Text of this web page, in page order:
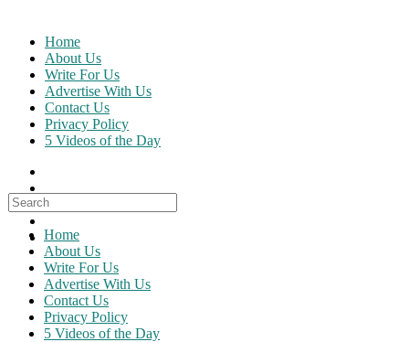
content
Home
About Us
Write For Us
Advertise With Us
Contact Us
Privacy Policy
5 Videos of the Day
Search
for:
Home
About Us
Write For Us
Advertise With Us
Contact Us
Privacy Policy
5 Videos of the Day